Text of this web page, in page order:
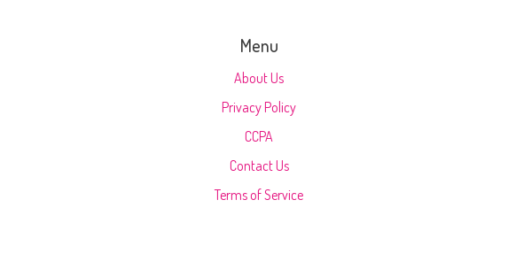
Menu
About Us
Privacy Policy
CCPA
Contact Us
Terms of Service